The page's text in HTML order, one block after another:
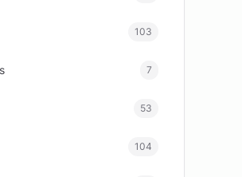
103
7
53
104